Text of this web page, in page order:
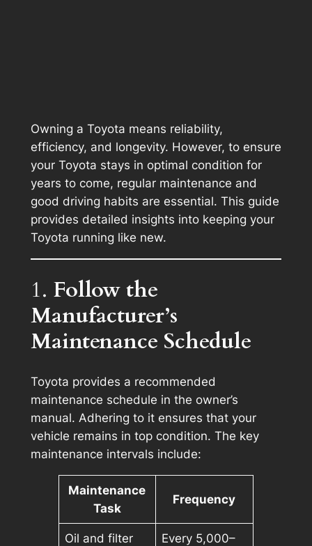
Owning a Toyota means reliability,
efficiency, and longevity. However, to ensure
your Toyota stays in optimal condition for
years to come, regular maintenance and
good driving habits are essential. This guide
provides detailed insights into keeping your
Toyota running like new.
1. Follow the
Manufacturer’s
Maintenance Schedule
Toyota provides a recommended
maintenance schedule in the owner’s
manual. Adhering to it ensures that your
vehicle remains in top condition. The key
maintenance intervals include:
Maintenance
Task
Frequency
Oil and filter
Every 5,000–